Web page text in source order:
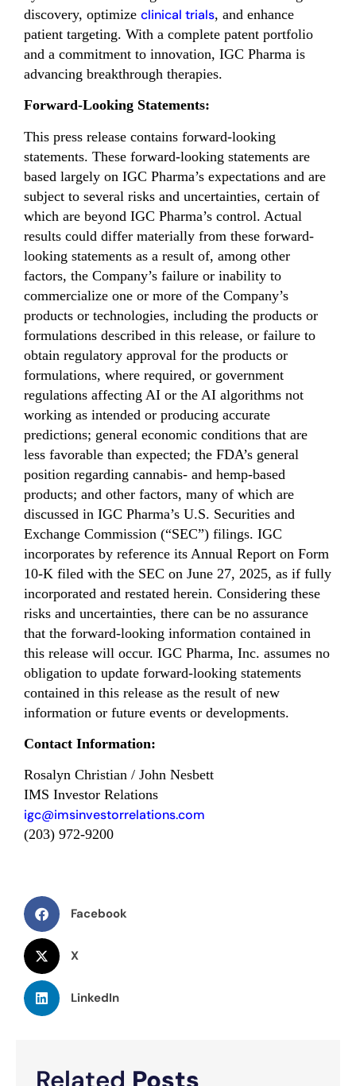
discovery, optimize clinical trials, and enhance
patient targeting. With a complete patent portfolio
and a commitment to innovation, IGC Pharma is
advancing breakthrough therapies.
Forward-Looking Statements:
This press release contains forward-looking
statements. These forward-looking statements are
based largely on IGC Pharma’s expectations and are
subject to several risks and uncertainties, certain of
which are beyond IGC Pharma’s control. Actual
results could differ materially from these forward-
looking statements as a result of, among other
factors, the Company’s failure or inability to
commercialize one or more of the Company’s
products or technologies, including the products or
formulations described in this release, or failure to
obtain regulatory approval for the products or
formulations, where required, or government
regulations affecting AI or the AI algorithms not
working as intended or producing accurate
predictions; general economic conditions that are
less favorable than expected; the FDA’s general
position regarding cannabis- and hemp-based
products; and other factors, many of which are
discussed in IGC Pharma’s U.S. Securities and
Exchange Commission (“SEC”) filings. IGC
incorporates by reference its Annual Report on Form
10-K filed with the SEC on June 27, 2025, as if fully
incorporated and restated herein. Considering these
risks and uncertainties, there can be no assurance
that the forward-looking information contained in
this release will occur. IGC Pharma, Inc. assumes no
obligation to update forward-looking statements
contained in this release as the result of new
information or future events or developments.
Contact Information:
Rosalyn Christian / John Nesbett
IMS Investor Relations
igc@imsinvestorrelations.com
(203) 972-9200
Facebook
X
LinkedIn